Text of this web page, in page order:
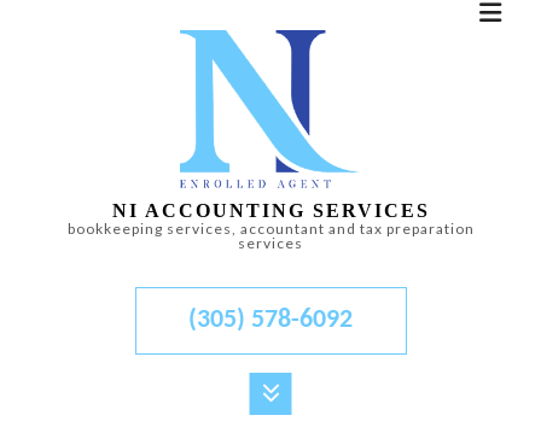
NI ACCOUNTING SERVICES
bookkeeping services, accountant and tax preparation
services
(305) 578-6092